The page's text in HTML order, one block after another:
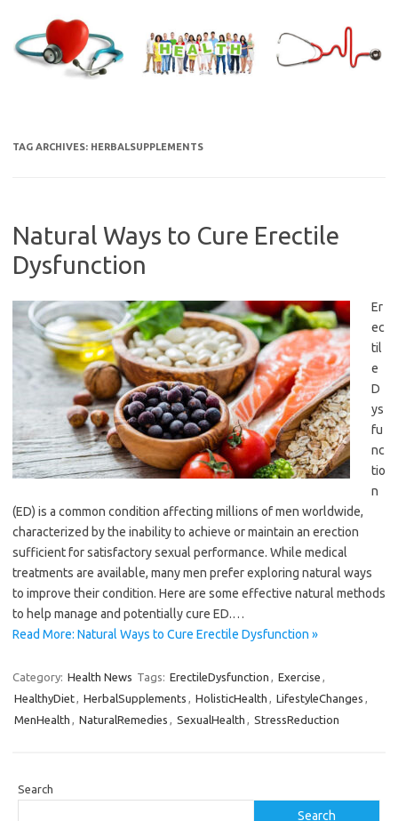
content
TAG ARCHIVES: HERBALSUPPLEMENTS
Natural Ways to Cure Erectile
Dysfunction
Er
ec
til
e
D
ys
fu
nc
tio
n
(ED) is a common condition affecting millions of men worldwide,
characterized by the inability to achieve or maintain an erection
sufficient for satisfactory sexual performance. While medical
treatments are available, many men prefer exploring natural ways
to improve their condition. Here are some effective natural methods
to help manage and potentially cure ED.…
Read More: Natural Ways to Cure Erectile Dysfunction »
Category: Health News Tags: ErectileDysfunction , Exercise ,
HealthyDiet, HerbalSupplements , HolisticHealth , LifestyleChanges ,
MenHealth , NaturalRemedies , SexualHealth , StressReduction
Search
Search